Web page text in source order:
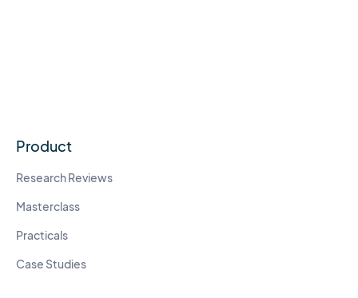
Product
Research Reviews
Masterclass
Practicals
Case Studies